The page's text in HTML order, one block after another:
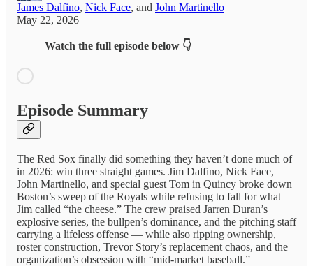
James Dalfino, Nick Face, and John Martinello
May 22, 2026
Watch the full episode below 👇
Episode Summary
The Red Sox finally did something they haven’t done much of
in 2026: win three straight games. Jim Dalfino, Nick Face,
John Martinello, and special guest Tom in Quincy broke down
Boston’s sweep of the Royals while refusing to fall for what
Jim called “the cheese.” The crew praised Jarren Duran’s
explosive series, the bullpen’s dominance, and the pitching staff
carrying a lifeless offense — while also ripping ownership,
roster construction, Trevor Story’s replacement chaos, and the
organization’s obsession with “mid-market baseball.”